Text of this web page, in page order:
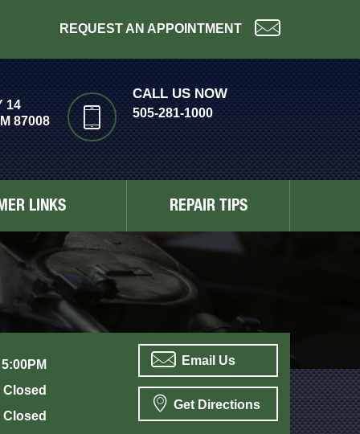
REQUEST AN APPOINTMENT
14
87008
CALL US NOW
505-281-1000
LINKS REPAIR TIPS
Closed
Closed
Email Us
Get Directions